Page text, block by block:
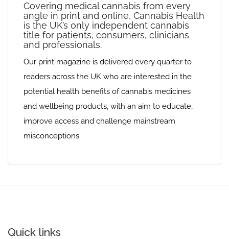
Covering medical cannabis from every
angle in print and online, Cannabis Health
is the UK’s only independent cannabis
title for patients, consumers, clinicians
and professionals.
Our print magazine is delivered every quarter to
readers across the UK who are interested in the
potential health benefits of cannabis medicines
and wellbeing products, with an aim to educate,
improve access and challenge mainstream
misconceptions.
Quick links